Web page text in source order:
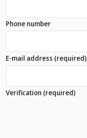
Phone number
E-mail address (required)
Verification (required)